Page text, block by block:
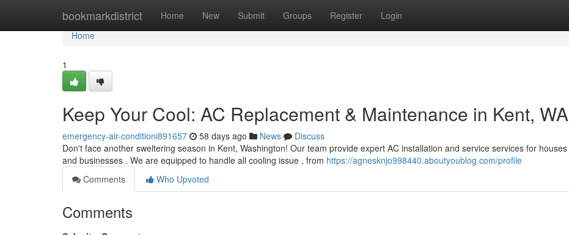
bookmarkdistrict Home New Submit Groups Register Login
Home
Home
1
Keep Your Cool: AC Replacement & Maintenance in Kent, WA
emergency-air-conditioni891657 58 days ago News
Discuss
Don't face another sweltering season in Kent, Washington! Our team provide expert AC installation and service services for houses
and businesses . We are equipped to handle all cooling issue , from https://agnesknjo998440.aboutyoublog.com/profile
Comments
Who Upvoted
Comments